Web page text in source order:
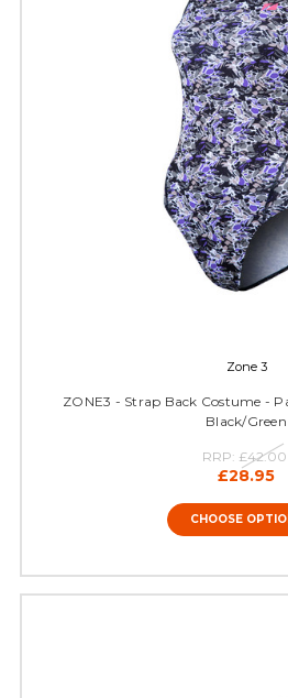
Zone 3
ZONE3 - Strap Back Costume -
Black/Green
RRP: £42.00
£28.95
CHOOSE